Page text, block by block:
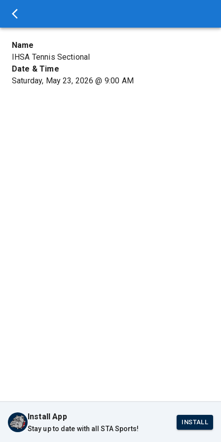
Name
IHSA Tennis Sectional
Date & Time
Saturday, May 23, 2026 @ 9:00 AM
Install App
Stay up to date with all STA Sports!
INSTALL